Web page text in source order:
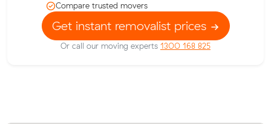
Compare trusted movers
Get instant removalist prices
Or call our moving experts 1300 168 825